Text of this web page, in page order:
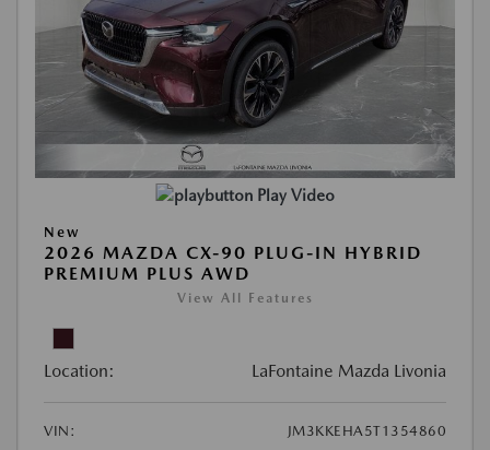
Play Video
New
2026 MAZDA CX-90 PLUG-IN HYBRID
PREMIUM PLUS AWD
View All Features
Location: LaFontaine Mazda Livonia
VIN:
JM3KKEHA5T1354860